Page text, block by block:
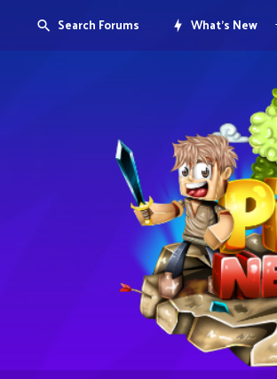
Search Forums What's New